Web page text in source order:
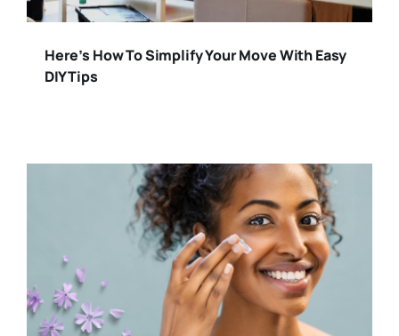
Here’s How To Simplify Your Move With Easy
DIY Tips